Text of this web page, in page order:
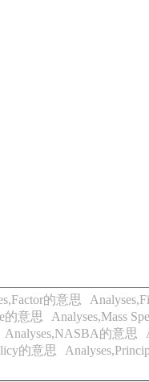
的意思
的意思 Analyses,Mass
Analyses,NASBA的意思
的意思